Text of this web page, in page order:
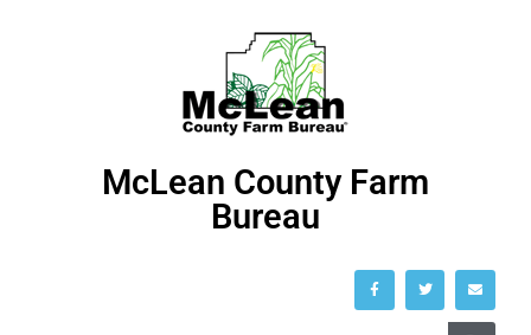
McLean County Farm
Bureau